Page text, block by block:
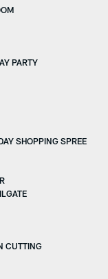
PARTY
SHOPPING SPREE
CUTTING